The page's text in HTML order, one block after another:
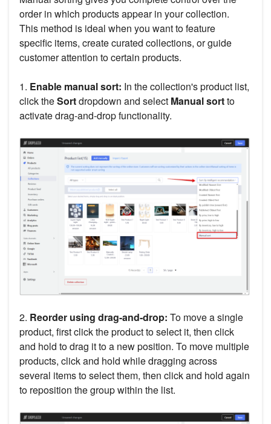
order in which products appear in your collection.
This method is ideal when you want to feature
specific items, create curated collections, or guide
customer attention to certain products.
1. Enable manual sort: In the collection's product list,
click theSortdropdown and select Manual sortto
activate drag-and-drop functionality.
2. Reorder using drag-and-drop: To move a single
product, first click the product to select it, then click
and hold to drag it to a new position. To move multiple
products, click and hold while dragging across
several items to select them, then click and hold again
to reposition the group within the list.